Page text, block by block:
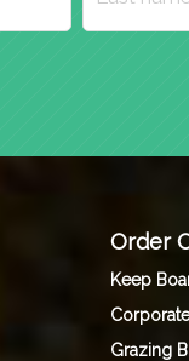
Order
Keep
Grazing